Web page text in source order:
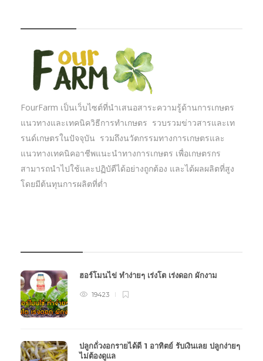
FourFarm เป็นเว็บไซต์ที่นำเสนอสาระความรู้ด้านการเกษตร
แนวทางและเทคนิควิธีการทำเกษตร รวบรวมข่าวสารและเท
รนด์เกษตรในปัจจุบัน รวมถึงนวัตกรรมทางการเกษตรและ
แนวทางเทคนิคอาชีพแนะนำทางการเกษตร เพื่อเกษตรกร
สามารถนำไปใช้และปฏิบัตืได้อย่างถูกต้อง และได้ผลผลิตที่สูง
โดยมีต้นทุนการผลิตที่ต่ำ
ฮอร์โมนไข่ ทำง่ายๆ เร่งโต เร่งดอก ผักงาม
19423
ปลูกถั่วงอกรายได้ดี 1 อาทิตย์ รับเงินเลย ปลูกง่ายๆ
ไม่ต้องดูแล